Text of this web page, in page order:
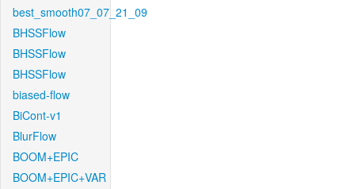
best_smooth07_07_21_09
BHSSFlow
BHSSFlow
BHSSFlow
biased-flow
BiCont-v1
BlurFlow
BOOM+EPIC
BOOM+EPIC+VAR